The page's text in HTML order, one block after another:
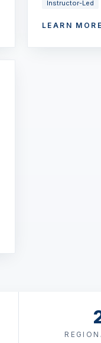
Instructor-Led
LEARN MORE